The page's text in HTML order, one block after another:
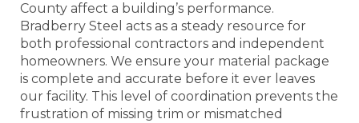
County affect a building’s performance.
Bradberry Steel acts as a steady resource for
both professional contractors and independent
homeowners. We ensure your material package
is complete and accurate before it ever leaves
our facility. This level of coordination prevents the
frustration of missing trim or mismatched